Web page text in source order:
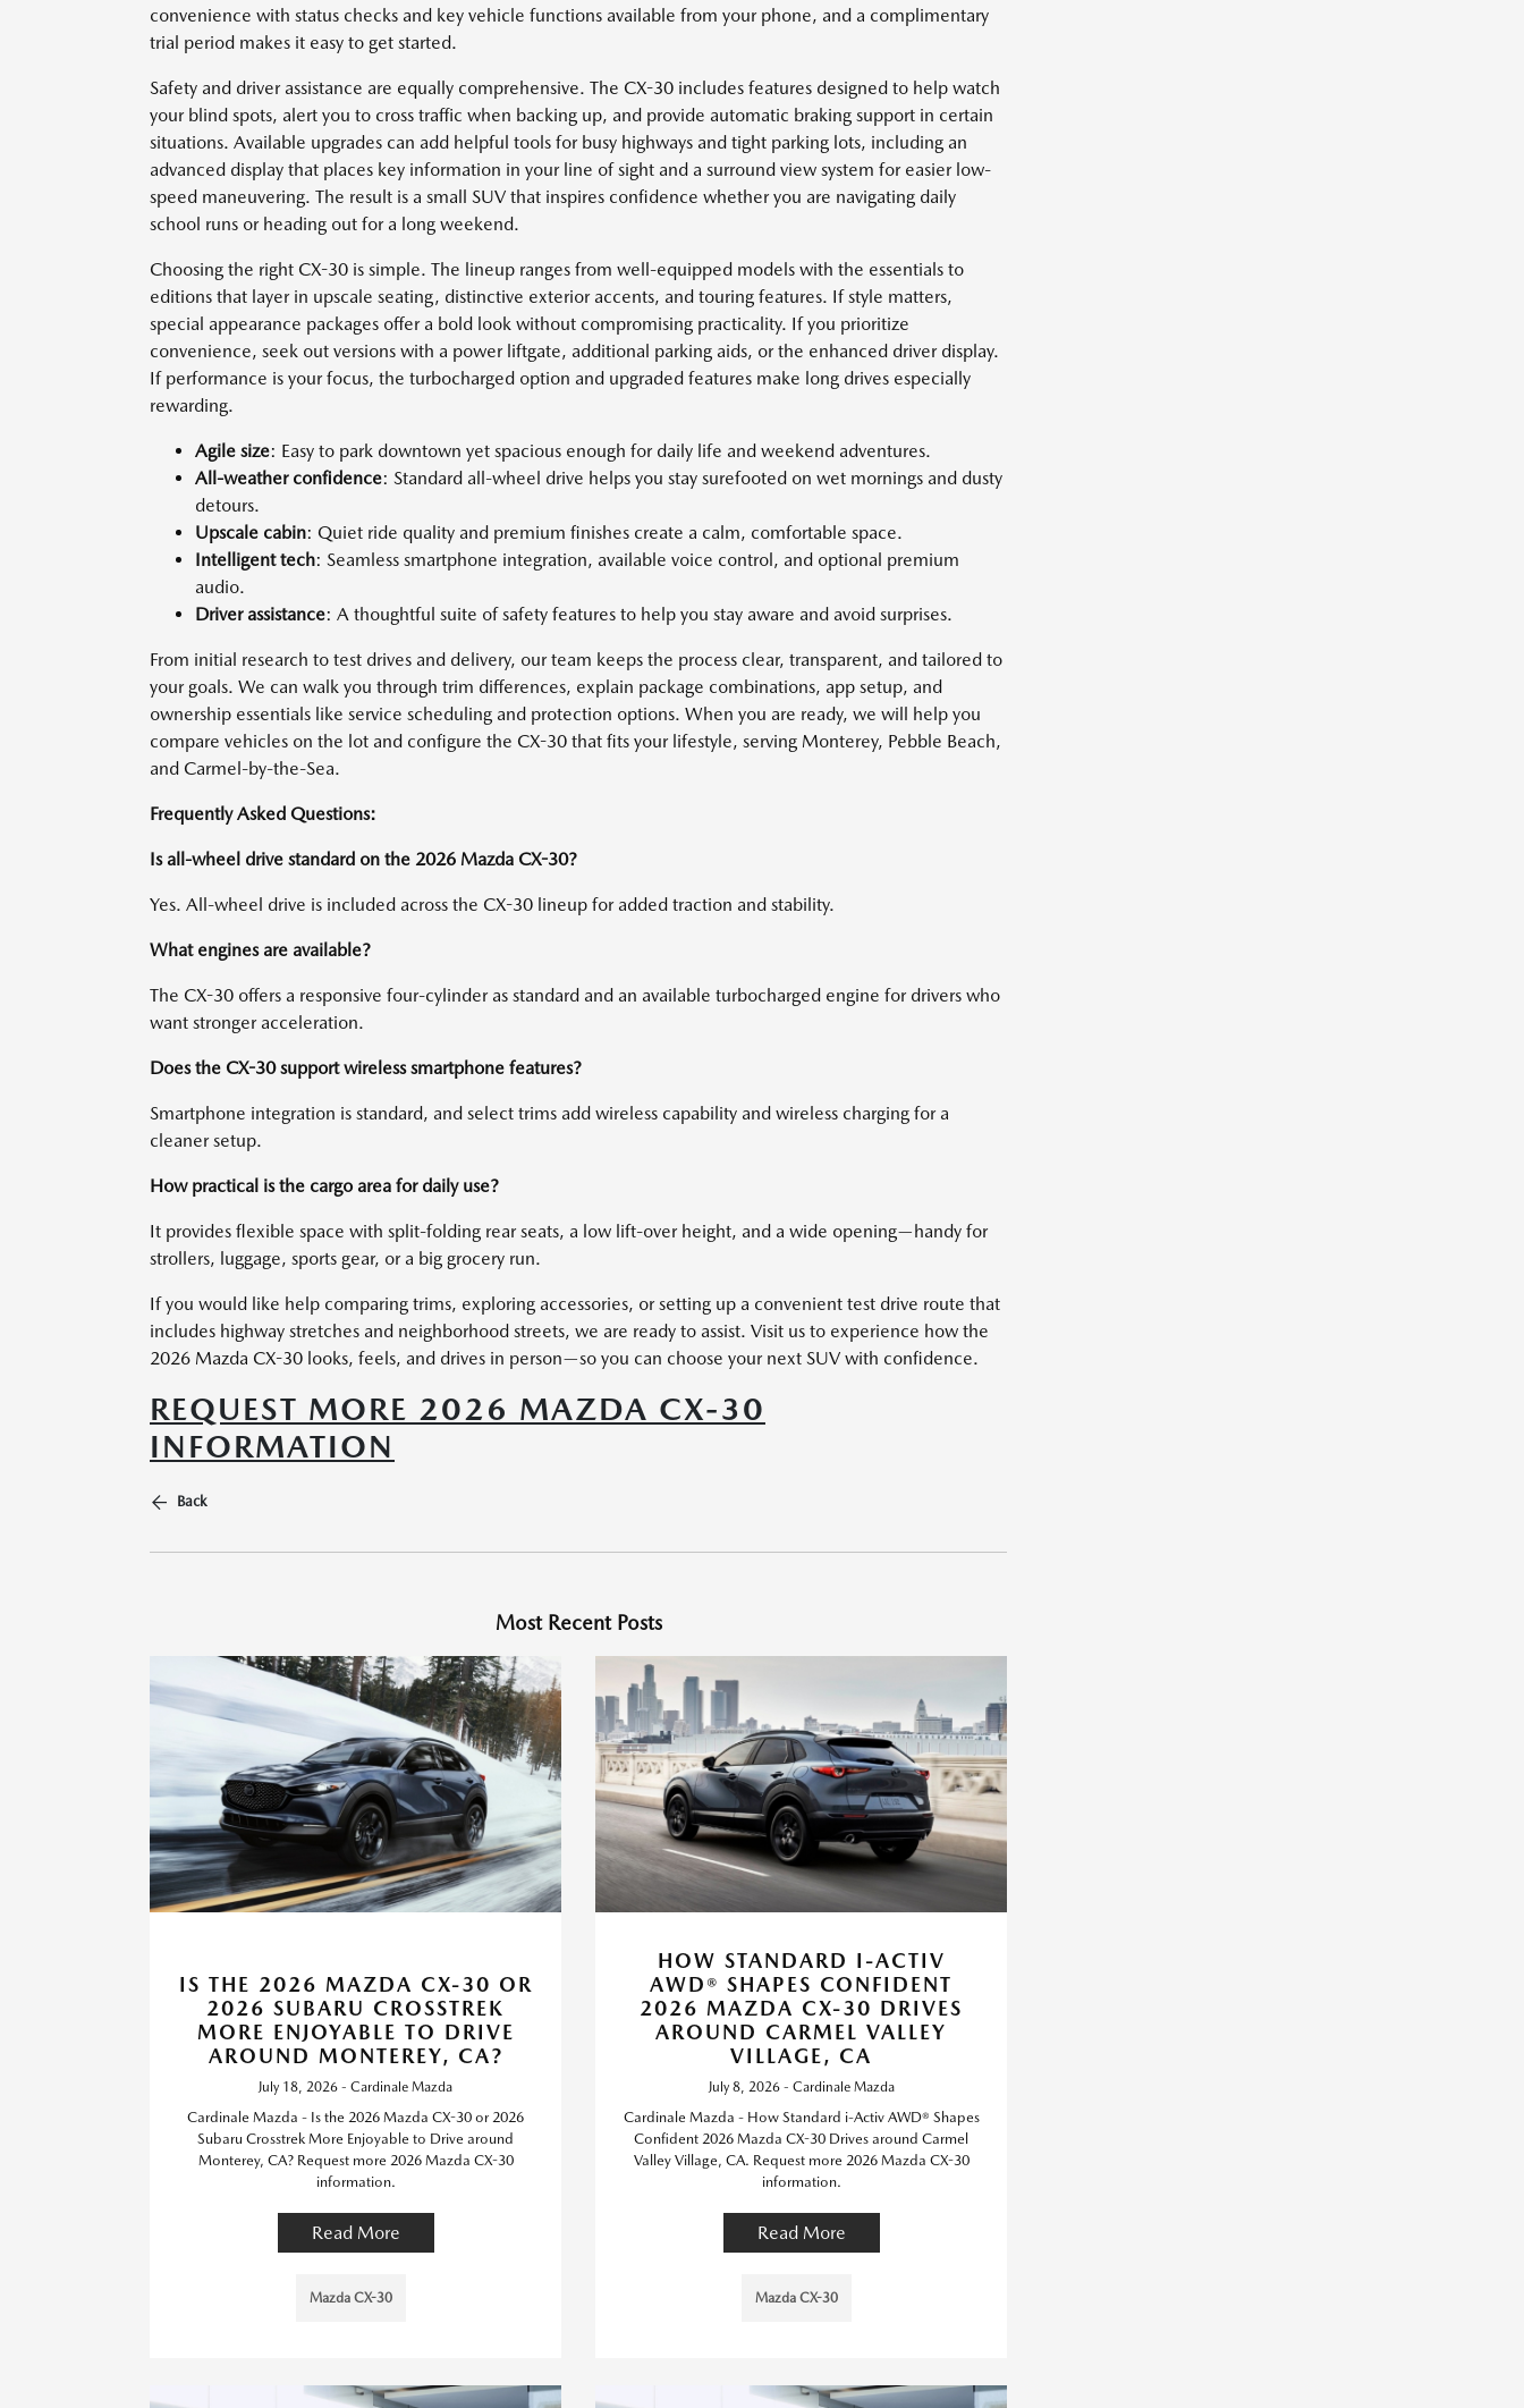
convenience with status checks and key vehicle functions available from your phone, and a complimentary
trial period makes it easy to get started.
Safety and driver assistance are equally comprehensive. The CX-30 includes features designed to help watch
your blind spots, alert you to cross traffic when backing up, and provide automatic braking support in certain
situations. Available upgrades can add helpful tools for busy highways and tight parking lots, including an
advanced display that places key information in your line of sight and a surround view system for easier low-
speed maneuvering. The result is a small SUV that inspires confidence whether you are navigating daily
school runs or heading out for a long weekend.
Choosing the right CX-30 is simple. The lineup ranges from well-equipped models with the essentials to
editions that layer in upscale seating, distinctive exterior accents, and touring features. If style matters,
special appearance packages offer a bold look without compromising practicality. If you prioritize
convenience, seek out versions with a power liftgate, additional parking aids, or the enhanced driver display.
If performance is your focus, the turbocharged option and upgraded features make long drives especially
rewarding.
Agile size: Easy to park downtown yet spacious enough for daily life and weekend adventures.
All-weather confidence: Standard all-wheel drive helps you stay surefooted on wet mornings and dusty
detours.
Upscale cabin: Quiet ride quality and premium finishes create a calm, comfortable space.
Intelligent tech: Seamless smartphone integration, available voice control, and optional premium
audio.
Driver assistance: A thoughtful suite of safety features to help you stay aware and avoid surprises.
From initial research to test drives and delivery, our team keeps the process clear, transparent, and tailored to
your goals. We can walk you through trim differences, explain package combinations, app setup, and
ownership essentials like service scheduling and protection options. When you are ready, we will help you
compare vehicles on the lot and configure the CX-30 that fits your lifestyle, serving Monterey, Pebble Beach,
and Carmel-by-the-Sea.
Frequently Asked Questions:
Is all-wheel drive standard on the 2026 Mazda CX-30?
Yes. All-wheel drive is included across the CX-30 lineup for added traction and stability.
What engines are available?
The CX-30 offers a responsive four-cylinder as standard and an available turbocharged engine for drivers who
want stronger acceleration.
Does the CX-30 support wireless smartphone features?
Smartphone integration is standard, and select trims add wireless capability and wireless charging for a
cleaner setup.
How practical is the cargo area for daily use?
It provides flexible space with split-folding rear seats, a low lift-over height, and a wide opening—handy for
strollers, luggage, sports gear, or a big grocery run.
If you would like help comparing trims, exploring accessories, or setting up a convenient test drive route that
includes highway stretches and neighborhood streets, we are ready to assist. Visit us to experience how the
2026 Mazda CX-30 looks, feels, and drives in person—so you can choose your next SUV with confidence.
REQUEST MORE 2026 MAZDA CX-30
INFORMATION
Back
Most Recent Posts
IS THE 2026 MAZDA CX-30 OR
2026 SUBARU CROSSTREK
MORE ENJOYABLE TO DRIVE
AROUND MONTEREY, CA?
July 18, 2026 - Cardinale Mazda
Cardinale Mazda - Is the 2026 Mazda CX-30 or 2026
Subaru Crosstrek More Enjoyable to Drive around
Monterey, CA? Request more 2026 Mazda CX-30
information.
Read More
Mazda CX-30
HOW STANDARD I-ACTIV
AWD® SHAPES CONFIDENT
2026 MAZDA CX-30 DRIVES
AROUND CARMEL VALLEY
VILLAGE, CA
July 8, 2026 - Cardinale Mazda
Cardinale Mazda - How Standard i-Activ AWD® Shapes
Confident 2026 Mazda CX-30 Drives around Carmel
Valley Village, CA. Request more 2026 Mazda CX-30
information.
Read More
Mazda CX-30